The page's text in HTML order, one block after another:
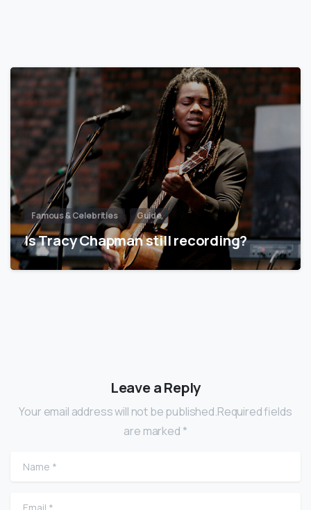
Famous & Celebrities Guide
Is Tracy Chapman still recording?
Leave a Reply
Your email address will not be published.Required fields
are marked *
Name
Email